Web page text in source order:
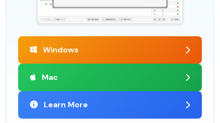
Windows
Mac
Learn More